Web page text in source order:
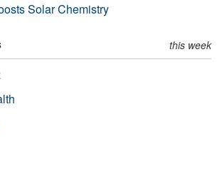
Solar Chemistry
this week